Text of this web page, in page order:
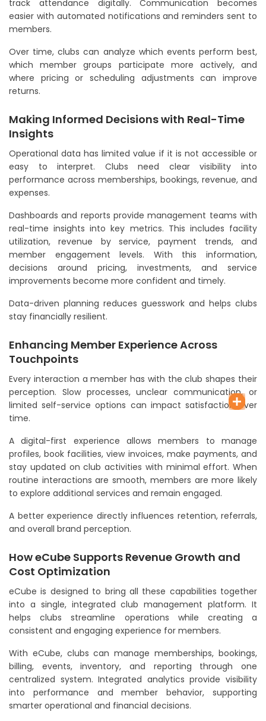
track attendance digitally. Communication becomes
easier with automated notifications and reminders sent to
members.
Over time, clubs can analyze which events perform best,
which member groups participate more actively, and
where pricing or scheduling adjustments can improve
returns.
Making Informed Decisions with Real-Time
Insights
Operational data has limited value if it is not accessible or
easy to interpret. Clubs need clear visibility into
performance across memberships, bookings, revenue, and
expenses.
Dashboards and reports provide management teams with
real-time insights into key metrics. This includes facility
utilization, revenue by service, payment trends, and
member engagement levels. With this information,
decisions around pricing, investments, and service
improvements become more confident and timely.
Data-driven planning reduces guesswork and helps clubs
stay financially resilient.
Enhancing Member Experience Across
Touchpoints
Every interaction a member has with the club shapes their
perception. Slow processes, unclear communication, or
limited self-service options can impact satisfaction over
time.
A digital-first experience allows members to manage
profiles, book facilities, view invoices, make payments, and
stay updated on club activities with minimal effort. When
routine interactions are smooth, members are more likely
to explore additional services and remain engaged.
A better experience directly influences retention, referrals,
and overall brand perception.
How eCube Supports Revenue Growth and
Cost Optimization
eCube is designed to bring all these capabilities together
into a single, integrated club management platform. It
helps clubs streamline operations while creating a
consistent and engaging experience for members.
With eCube, clubs can manage memberships, bookings,
billing, events, inventory, and reporting through one
centralized system. Integrated analytics provide visibility
into performance and member behavior, supporting
smarter operational and financial decisions.